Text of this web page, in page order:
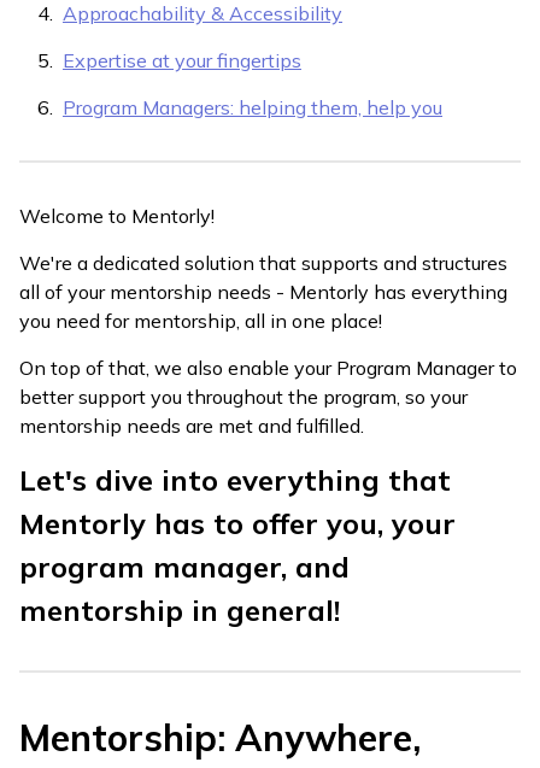
Approachability & Accessibility
Expertise at your fingertips
Program Managers: helping them, help you
Welcome to Mentorly!
We're a dedicated solution that supports and structures
all of your mentorship needs - Mentorly has everything
you need for mentorship, all in one place!
On top of that, we also enable your Program Manager to
better support you throughout the program, so your
mentorship needs are met and fulfilled.
Let's dive into everything that
Mentorly has to offer you, your
program manager, and
mentorship in general!
Mentorship: Anywhere,